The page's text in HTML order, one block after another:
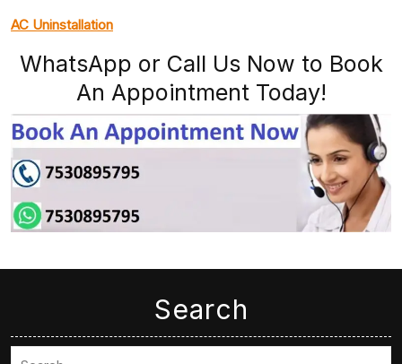
AC Uninstallation
WhatsApp or Call Us Now to Book
An Appointment Today!
Search